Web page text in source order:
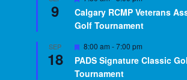
9
Calgary RCMP Veterans
Golf Tournament
SEP
18
Featured
8:00 am -7:00 pm
PADS Signature Classic
Tournament